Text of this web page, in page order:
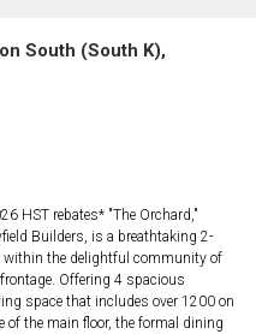
South (South K),
HST rebates* "The Orchard,"
Builders, is a breathtaking 2-
within the delightful community of
Offering 4 spacious
space that includes over 1200 on
of the main floor, the formal dining